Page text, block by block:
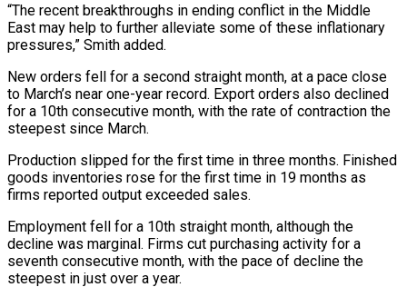
“The recent breakthroughs in ending conflict in the Middle
East may help ⁠to further alleviate some of these ⁠inflationary
pressures,” Smith added.
New orders fell for a ​second straight month, at a pace close
to March’s near one-year ​record. Export orders also declined
for a 10th consecutive ‌month, with the rate of contraction the
steepest since March.
Production slipped for the first time in three months. Finished
goods inventories rose for the first time in 19 months as
firms reported ⁠output exceeded sales.
Employment fell for a 10th straight month, although the
decline was marginal. Firms cut purchasing activity for a
seventh consecutive ⁠month, with the pace ‌of decline the
steepest in just over ⁠a year.